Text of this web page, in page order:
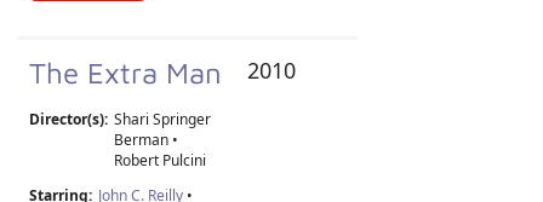
The Extra Man
Director(s): Shari Springer
Berman •
Robert Pulcini
Starring: John C. Reilly •
2010